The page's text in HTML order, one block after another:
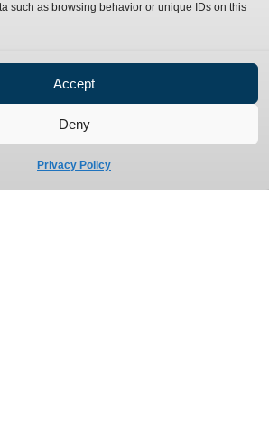
such as browsing behavior or unique IDs on this
Accept
Deny
Privacy Policy
Catalogue Download